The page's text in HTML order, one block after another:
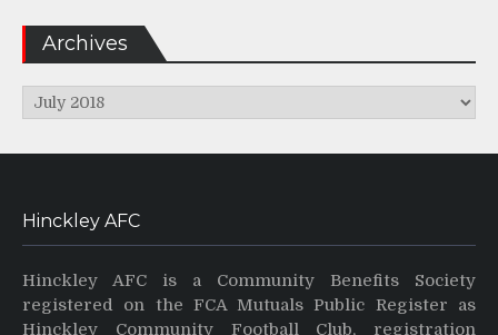
Archives
Archives
Hinckley AFC
Hinckley AFC is a Community Benefits Society
registered on the FCA Mutuals Public Register as
Hinckley Community Football Club, registration